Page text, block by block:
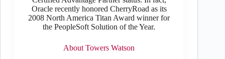
Oracle recently honored CherryRoad as its
2008 North America Titan Award winner for
the PeopleSoft Solution of the Year.
About Towers Watson